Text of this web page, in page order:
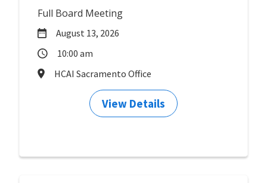
Full Board Meeting
August 13, 2026
10:00 am
HCAI Sacramento Office
View Details